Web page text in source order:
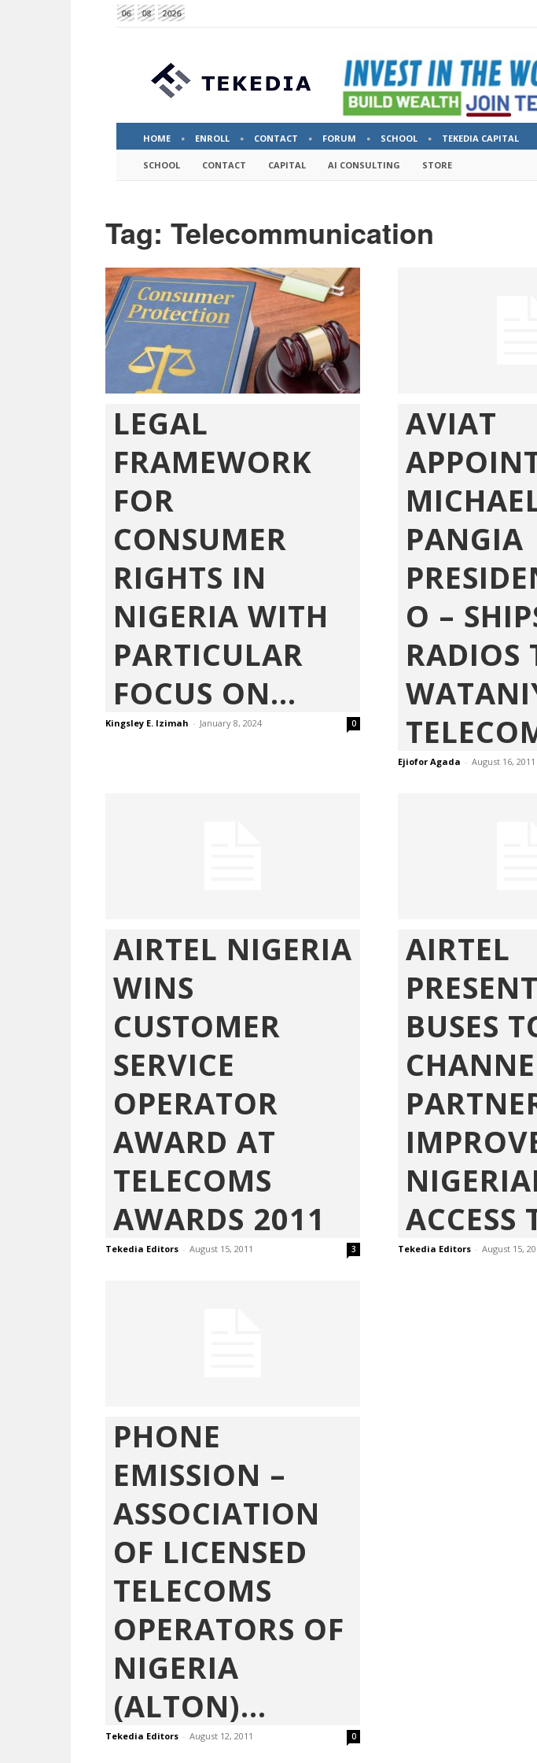
06 08 2026
HOME ENROLL CONTACT FORUM SCHOOL TEKEDIA CAPITAL
SCHOOL CONTACT CAPITAL AI CONSULTING STORE
Tag: Telecommunication
LEGAL
FRAMEWORK
FOR
CONSUMER
RIGHTS IN
NIGERIA WITH
PARTICULAR
FOCUS ON...
Kingsley E. Izimah - January 8, 2024 0
AVIAT
PANGIA
O –
RADIOS
Ejiofor Agada - August 16, 2011
AIRTEL NIGERIA
WINS
CUSTOMER
SERVICE
OPERATOR
AWARD AT
TELECOMS
AWARDS 2011
Tekedia Editors - August 15, 2011 3
AIRTEL
BUSES
ACCESS
Tekedia Editors - August 15,
PHONE
EMISSION –
ASSOCIATION
OF LICENSED
TELECOMS
OPERATORS OF
NIGERIA
(ALTON)...
Tekedia Editors - August 12, 2011 0